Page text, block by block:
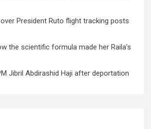
President Ruto flight tracking posts
the scientific formula made her Raila’s
Jibril Abdirashid Haji after deportation